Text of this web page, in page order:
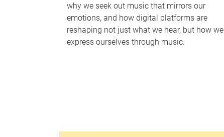
why we seek out music that mirrors our
emotions, and how digital platforms are
reshaping not just what we hear, but how we
express ourselves through music.